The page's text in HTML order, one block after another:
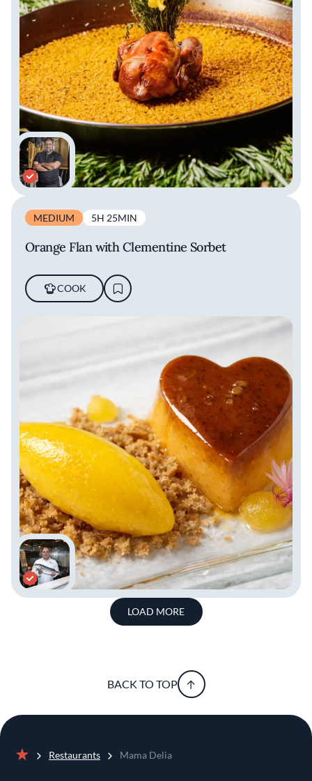
MEDIUM 5H 25MIN
Orange Flan with Clementine Sorbet
COOK
LOAD MORE
BACK TO TOP
Restaurants Mama Delia